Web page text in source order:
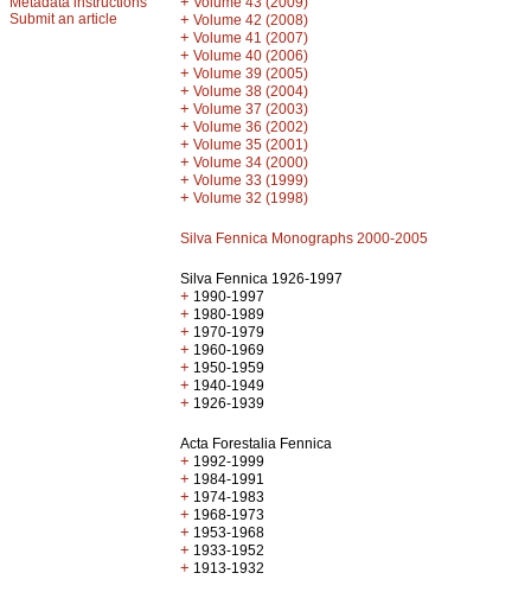
Submit an article
+ Volume 42 (2008)
+ Volume 41 (2007)
+ Volume 40 (2006)
+ Volume 39 (2005)
+ Volume 38 (2004)
+ Volume 37 (2003)
+ Volume 36 (2002)
+ Volume 35 (2001)
+ Volume 34 (2000)
+ Volume 33 (1999)
+ Volume 32 (1998)
Silva Fennica Monographs 2000-2005
Silva Fennica 1926-1997
+ 1990-1997
+ 1980-1989
+ 1970-1979
+ 1960-1969
+ 1950-1959
+ 1940-1949
+ 1926-1939
Acta Forestalia Fennica
+ 1992-1999
+ 1984-1991
+ 1974-1983
+ 1968-1973
+ 1953-1968
+ 1933-1952
+ 1913-1932